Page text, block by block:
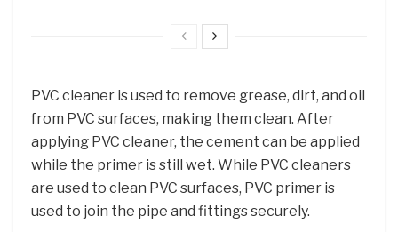
PVC cleaner is used to remove grease, dirt, and oil
from PVC surfaces, making them clean. After
applying PVC cleaner, the cement can be applied
while the primer is still wet. While PVC cleaners
are used to clean PVC surfaces, PVC primer is
used to join the pipe and fittings securely.